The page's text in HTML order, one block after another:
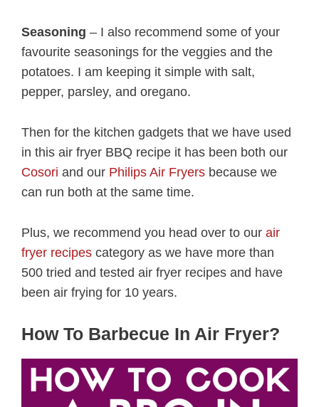
Seasoning – I also recommend some of your
favourite seasonings for the veggies and the
potatoes. I am keeping it simple with salt,
pepper, parsley, and oregano.
Then for the kitchen gadgets that we have used
in this air fryer BBQ recipe it has been both our
Cosori and our Philips Air Fryers because we
can run both at the same time.
Plus, we recommend you head over to our air
fryer recipes category as we have more than
500 tried and tested air fryer recipes and have
been air frying for 10 years.
How To Barbecue In Air Fryer?